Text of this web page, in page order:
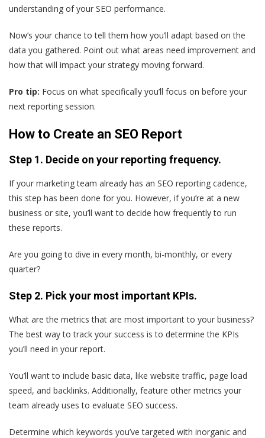
understanding of your SEO performance.
Now’s your chance to tell them how you’ll adapt based on the
data you gathered. Point out what areas need improvement and
how that will impact your strategy moving forward.
Pro tip: Focus on what specifically you’ll focus on before your
next reporting session.
How to Create an SEO Report
Step 1. Decide on your reporting frequency.
If your marketing team already has an SEO reporting cadence,
this step has been done for you. However, if you’re at a new
business or site, you’ll want to decide how frequently to run
these reports.
Are you going to dive in every month, bi-monthly, or every
quarter?
Step 2. Pick your most important KPIs.
What are the metrics that are most important to your business?
The best way to track your success is to determine the KPIs
you’ll need in your report.
You’ll want to include basic data, like website traffic, page load
speed, and backlinks. Additionally, feature other metrics your
team already uses to evaluate SEO success.
Determine which keywords you’ve targeted with inorganic and